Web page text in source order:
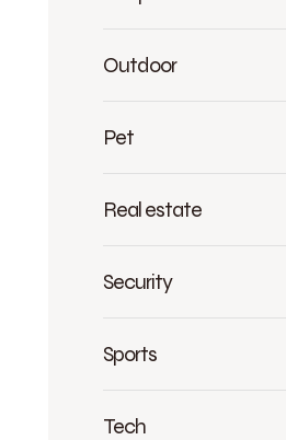
Outdoor
Pet
Real estate
Security
Sports
Tech